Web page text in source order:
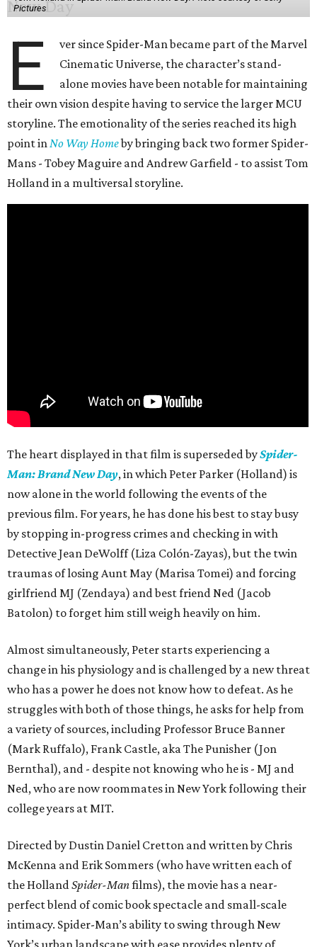
Pictures
E
ver since Spider-Man became part of the Marvel
Cinematic Universe, the character’s stand-
alone movies have been notable for maintaining
their own vision despite having to service the larger MCU
storyline. The emotionality of the series reached its high
point inNo Way Homeby bringing back two former Spider-
Mans - Tobey Maguire and Andrew Garfield - to assist Tom
Holland in a multiversal storyline.
The heart displayed in that film is superseded bySpider-
Man: Brand New Day, in which Peter Parker (Holland) is
now alone in the world following the events of the
previous film. For years, he has done his best to stay busy
by stopping in-progress crimes and checking in with
Detective Jean DeWolff (Liza Colón-Zayas), but the twin
traumas of losing Aunt May (Marisa Tomei) and forcing
girlfriend MJ (Zendaya) and best friend Ned (Jacob
Batolon) to forget him still weigh heavily on him.
Almost simultaneously, Peter starts experiencing a
change in his physiology and is challenged by a new threat
who has a power he does not know how to defeat. As he
struggles with both of those things, he asks for help from
a variety of sources, including Professor Bruce Banner
(Mark Ruffalo), Frank Castle, aka The Punisher (Jon
Bernthal), and - despite not knowing who he is - MJ and
Ned, who are now roommates in New York following their
college years at MIT.
Directed by Dustin Daniel Cretton and written by Chris
McKenna and Erik Sommers (who have written each of
the HollandSpider-Manfilms), the movie has a near-
perfect blend of comic book spectacle and small-scale
intimacy. Spider-Man’s ability to swing through New
York’s urban landscape with ease provides plenty of